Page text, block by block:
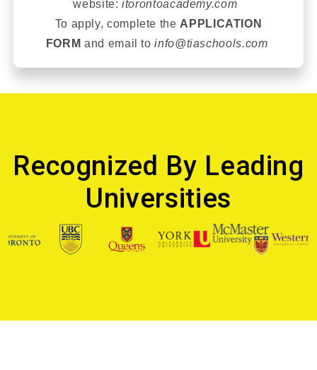
website: itorontoacademy.com
To apply, complete the APPLICATION
FORM and email toinfo@tiaschools.com
Recognized By Leading
Universities